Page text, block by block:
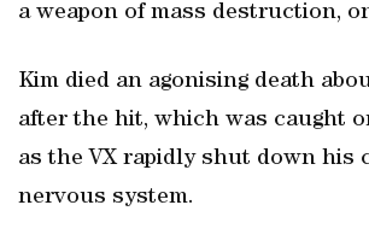
a weapon of mass destruction,
Kim died an agonising death
after the hit, which was caught
as the VX rapidly shut down his
nervous system.